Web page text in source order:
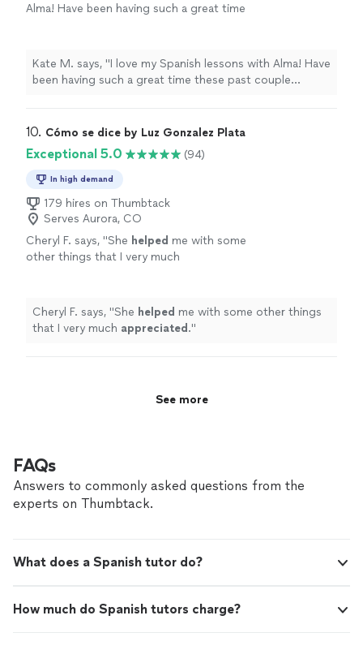
Alma! Have been having such a great time
much time to study between classes & she
always meets me where I am, which is
wonderful. Highly recommend!"
See more
Kate M. says, "I love my Spanish lessons with Alma! Have
been having such a great time these past couple
& she always meets me where I am, which is wonderful.
10. Cómo se dice by Luz Gonzalez Plata
Exceptional 5.0 (94)
In high demand
179 hires on Thumbtack
Serves Aurora, CO
Cheryl F. says, "She helped me with some
other things that I very much
Cheryl F. says, "She helped me with some other things
that I very much appreciated ."
See more
FAQs
Answers to commonly asked questions from the
experts on Thumbtack.
What does a Spanish tutor do?
How much do Spanish tutors charge?